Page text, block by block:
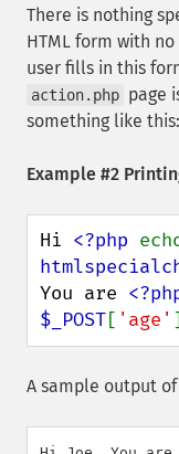
There is nothing
HTML form with
user fills in this
action.php page
something like this:
Example #2
Hi <?php
You are
$_POST[ 'age'
A sample output